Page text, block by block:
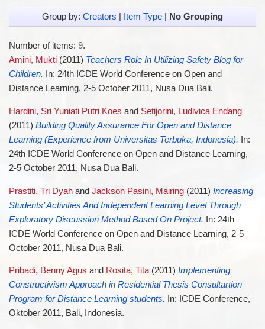
Group by: Creators Item Type No Grouping
Number of items: 9.
Amini, Mukti(2011) Teachers Role In Utilizing Safety Blog for
Children. In: 24th ICDE World Conference on Open and
Distance Learning, 2-5 October 2011, Nusa Dua Bali.
Hardini, Sri Yuniati Putri Koes and Setijorini, Ludivica Endang
(2011) Building Quality Assurance For Open and Distance
Learning (Experience from Universitas Terbuka, Indonesia). In:
24th ICDE World Conference on Open and Distance Learning,
2-5 October 2011, Nusa Dua Bali.
Prastiti, Tri Dyahand Jackson Pasini, Mairing(2011) Increasing
Students’ Activities And Independent Learning Level Through
Exploratory Discussion Method Based On Project. In: 24th
ICDE World Conference on Open and Distance Learning, 2-5
October 2011, Nusa Dua Bali.
Pribadi, Benny Agus and Rosita, Tita(2011) Implementing
Constructivism Approach in Residential Thesis Consultartion
Program for Distance Learning students. In: ICDE Conference,
Oktober 2011, Bali, Indonesia.